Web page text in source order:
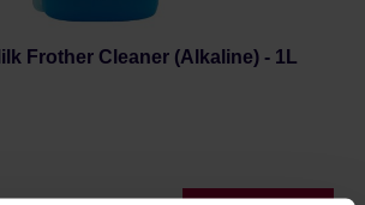
Frother Cleaner (Alkaline) - 1L